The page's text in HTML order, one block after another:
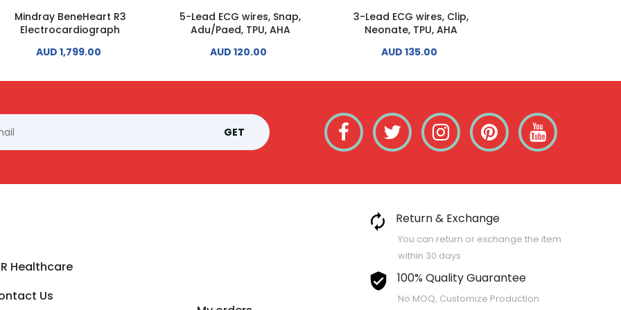
Mindray BeneHeart R3
Electrocardiograph
AUD 1,799.00
5-Lead ECG wires, Snap,
Adu/Paed, TPU, AHA
AUD 120.00
3-Lead ECG wires, Clip,
Neonate, TPU, AHA
AUD 135.00
GET
Healthcare
Us
Return & Exchange
You can return or exchange the item
within 30 days
100% Quality Guarantee
No MOQ, Customize Production